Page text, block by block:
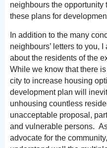
neighbours the
these plans for
In addition to the many
neighbours’ letters to you,
about the residents of the
While we know that there
city to increase housing
development plan will
unhousing countless
unacceptable proposal,
and vulnerable persons.
advocate for the